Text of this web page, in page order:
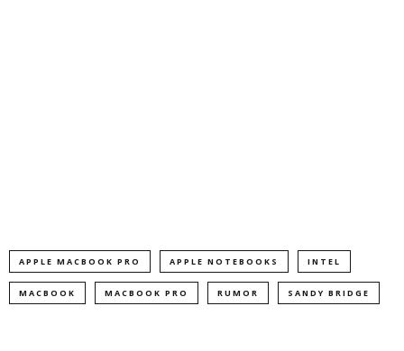
APPLE MACBOOK PRO APPLE NOTEBOOKS INTEL
MACBOOK MACBOOK PRO RUMOR SANDY BRIDGE